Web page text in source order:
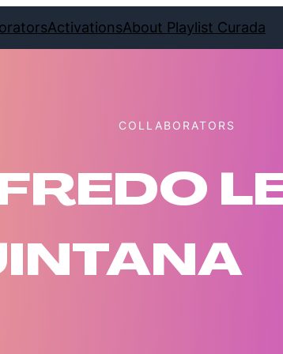
ActivationsAbout Playlist Curada
COLLABORATORS